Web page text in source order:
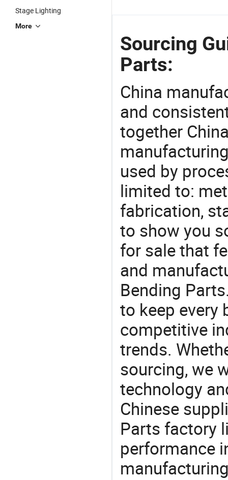
Stage Lighting
More
Sourcing
Parts:
China
and
together
used by
limited to:
fabrication,
to show you
for sale that
and
Bending
to keep every
competitive
trends.
sourcing, we
technology
Chinese
Parts factory
performance